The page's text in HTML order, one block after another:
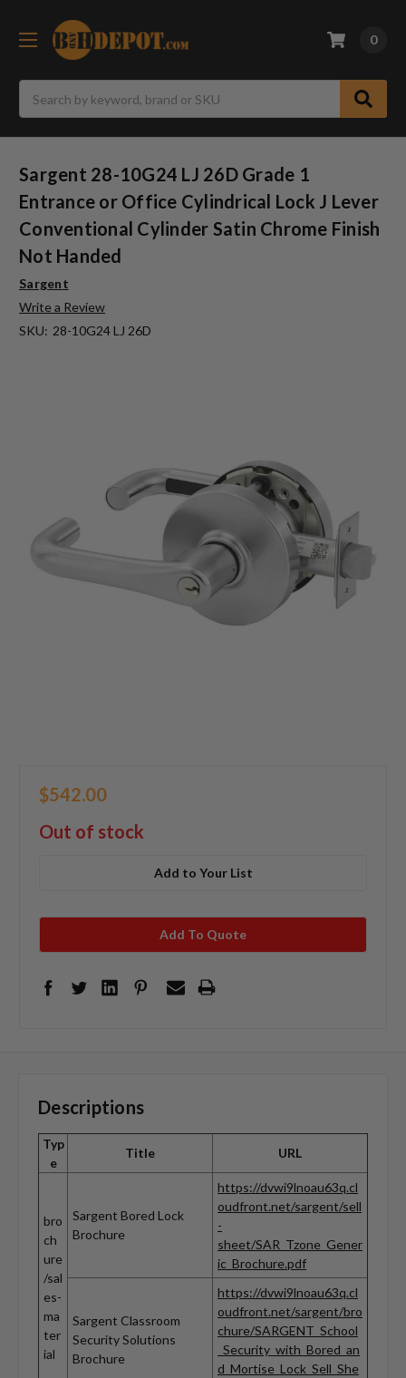
0
Sargent 28-10G24 LJ 26D Grade 1
Entrance or Office Cylindrical Lock J Lever
Conventional Cylinder Satin Chrome Finish
Not Handed
Sargent
Write a Review
SKU: 28-10G24 LJ 26D
$542.00
Out of stock
Add to Your List
Add To Quote
Descriptions
Typ
e
Title URL
bro
ch
ure
/sal
es-
ma
ter
ial
Sargent Bored Lock
Brochure
https://dvwi9lnoau63q.cl
oudfront.net/sargent/sell
-
sheet/SAR_Tzone_Gener
ic_Brochure.pdf
Sargent Classroom
Security Solutions
Brochure
https://dvwi9lnoau63q.cl
oudfront.net/sargent/bro
chure/SARGENT_School
_Security_with_Bored_an
d_Mortise_Lock_Sell_She